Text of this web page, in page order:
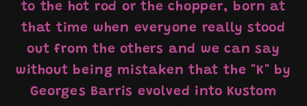
to the hot rod or the chopper, born at
that time when everyone really stood
out from the others and we can say
without being mistaken that the "K" by
Georges Barris evolved into Kustom